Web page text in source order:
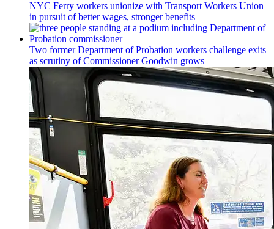
NYC Ferry workers unionize with Transport Workers Union
in pursuit of better wages, stronger benefits
Two former Department of Probation workers challenge exits
as scrutiny ofCommissionerGoodwin grows